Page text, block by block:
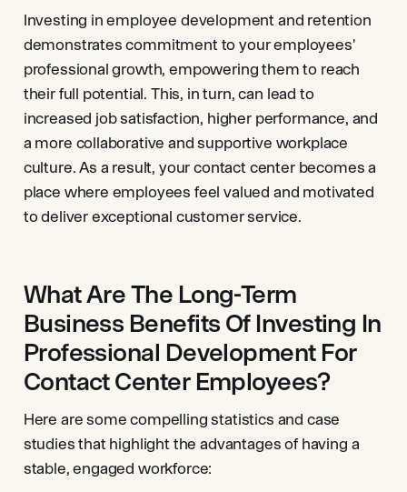
Investing in employee development and retention
demonstrates commitment to your employees'
professional growth, empowering them to reach
their full potential. This, in turn, can lead to
increased job satisfaction, higher performance, and
a more collaborative and supportive workplace
culture. As a result, your contact center becomes a
place where employees feel valued and motivated
to deliver exceptional customer service.
What Are The Long-Term
Business Benefits Of Investing In
Professional Development For
Contact Center Employees?
Here are some compelling statistics and case
studies that highlight the advantages of having a
stable, engaged workforce: